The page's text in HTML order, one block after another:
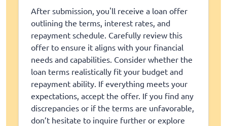
After submission, you'll receive a loan offer
outlining the terms, interest rates, and
repayment schedule. Carefully review this
offer to ensure it aligns with your financial
needs and capabilities. Consider whether the
loan terms realistically fit your budget and
repayment ability. If everything meets your
expectations, accept the offer. If you find any
discrepancies or if the terms are unfavorable,
don’t hesitate to inquire further or explore